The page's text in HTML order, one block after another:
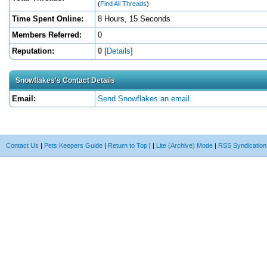
(Find All Threads)
Time Spent Online:
8 Hours, 15 Seconds
Members Referred:
0
Reputation:
0 [Details]
Snowflakes's Contact Details
Email: Send Snowflakes an email.
Contact Us | Pets Keepers Guide | Return to Top | | Lite (Archive) Mode | RSS Syndication